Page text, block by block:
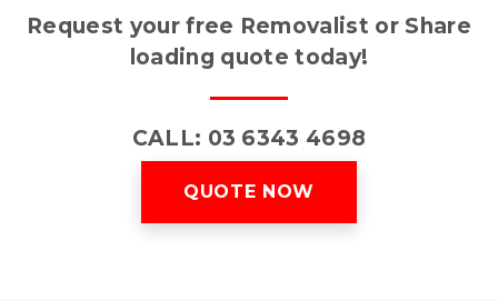
Request your free Removalist or Share
loading quote today!
CALL: 03 6343 4698
QUOTE NOW